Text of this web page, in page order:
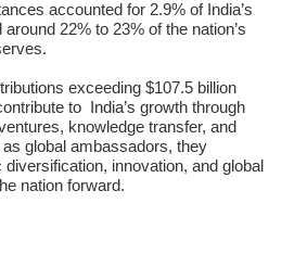
accounted for 2.9% of India’s
22% to 23% of the nation’s
exceeding $107.5 billion
to India’s growth through
knowledge transfer, and
global ambassadors, they
innovation, and global
nation forward.